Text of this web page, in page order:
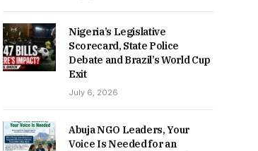
Nigeria’s Legislative
Scorecard, State Police
Debate and Brazil’s World Cup
Exit
July 6, 2026
Abuja NGO Leaders, Your
Voice Is Needed for an